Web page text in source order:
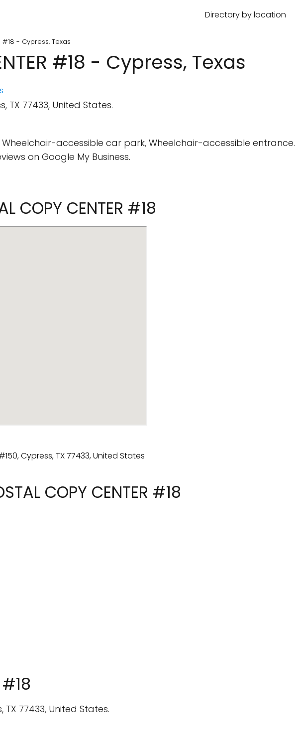
Directory by location
#18 - Cypress, Texas
#18 - Cypress, Texas
TX 77433, United States.
Wheelchair-accessible car park, Wheelchair-accessible entrance.
on Google My Business.
COPY CENTER #18
COPY CENTER #18
TX 77433, United States.